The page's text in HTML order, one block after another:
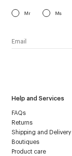
Help and Services
FAQs
Returns
Shipping and Delivery
Boutiques
Product care
Mr Ms